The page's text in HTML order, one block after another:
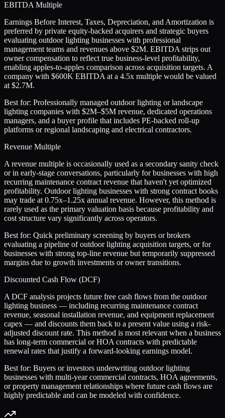
EBITDA Multiple
Earnings Before Interest, Taxes, Depreciation, and Amortization is
preferred by private equity-backed acquirers and strategic buyers
evaluating outdoor lighting businesses with professional
management teams and revenues above $2M. EBITDA strips out
owner compensation to reflect true business-level profitability,
enabling apples-to-apples comparison across acquisition targets. A
company with $600K EBITDA at a 4.5x multiple would be valued
at $2.7M.
Best for: Professionally managed outdoor lighting or landscape
lighting companies with $2M–$5M revenue, dedicated operations
managers, and a buyer profile that includes PE-backed roll-up
platforms or regional landscaping and electrical contractors.
Revenue Multiple
A revenue multiple is occasionally used as a secondary sanity check
or in early-stage conversations, particularly for businesses with high
recurring maintenance contract revenue that haven't yet optimized
profitability. Outdoor lighting businesses with strong contract books
may trade at 0.75x–1.25x annual revenue. However, this method is
rarely used as the primary valuation basis because profitability and
cost structure vary significantly across operators.
Best for: Quick preliminary screening by buyers or brokers
evaluating a pipeline of outdoor lighting acquisition targets, or for
businesses with strong top-line revenue but temporarily suppressed
margins due to growth investments or owner transitions.
Discounted Cash Flow (DCF)
A DCF analysis projects future free cash flows from the outdoor
lighting business — including recurring maintenance contract
revenue, seasonal installation revenue, and equipment replacement
capex — and discounts them back to a present value using a risk-
adjusted discount rate. This method is most relevant when a business
has long-term commercial or HOA contracts with predictable
renewal rates that justify a forward-looking earnings model.
Best for: Buyers or investors underwriting outdoor lighting
businesses with multi-year commercial contracts, HOA agreements,
or property management relationships where future cash flows are
highly predictable and can be modeled with confidence.